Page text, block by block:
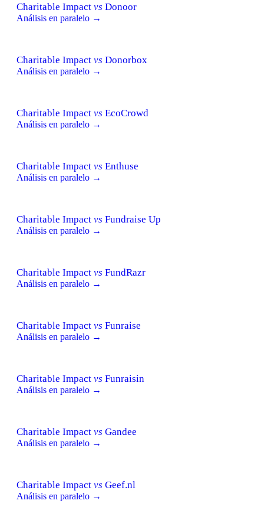
Charitable Impact vs Donoor
Análisis en paralelo →
Charitable Impact vs Donorbox
Análisis en paralelo →
Charitable Impact vs EcoCrowd
Análisis en paralelo →
Charitable Impact vs Enthuse
Análisis en paralelo →
Charitable Impact vs Fundraise Up
Análisis en paralelo →
Charitable Impact vs FundRazr
Análisis en paralelo →
Charitable Impact vs Funraise
Análisis en paralelo →
Charitable Impact vs Funraisin
Análisis en paralelo →
Charitable Impact vs Gandee
Análisis en paralelo →
Charitable Impact vs Geef.nl
Análisis en paralelo →